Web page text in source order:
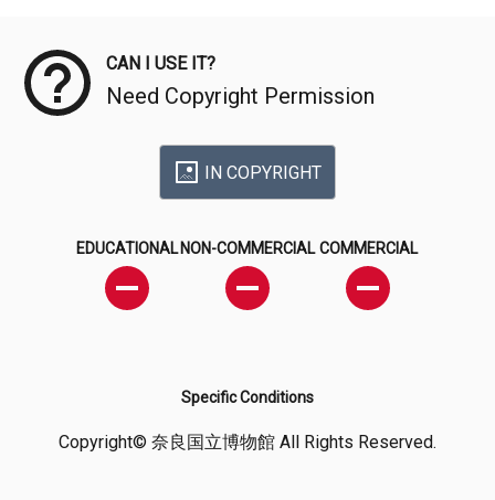
CAN I USE IT?
Need Copyright Permission
IN COPYRIGHT
EDUCATIONAL NON-COMMERCIAL COMMERCIAL
Specific Conditions
Copyright© 奈良国立博物館 All Rights Reserved.